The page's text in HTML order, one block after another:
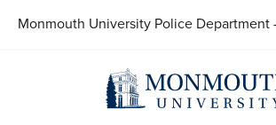
Monmouth University Police Department